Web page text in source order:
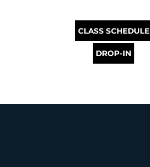
CLASS SCHEDULE
DROP-IN